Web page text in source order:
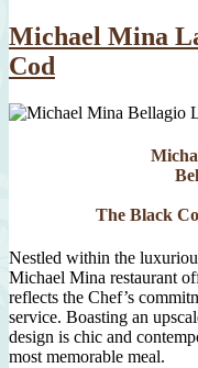
Buffett
Day
Jammin’
Michael Mina
Cod
The Black
Nestled within the
Michael Mina restaurant
reflects the Chef’s
service. Boasting an
design is chic and
most memorable meal.